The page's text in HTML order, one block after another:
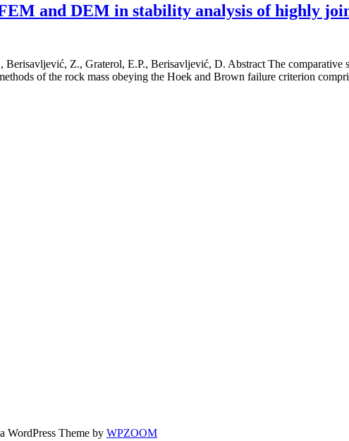
and DEM in stability analysis of highly
Z., Graterol, E.P., Berisavljević, D. Abstract The
of the rock mass obeying the Hoek and Brown failure criterion
WordPress Theme by WPZOOM